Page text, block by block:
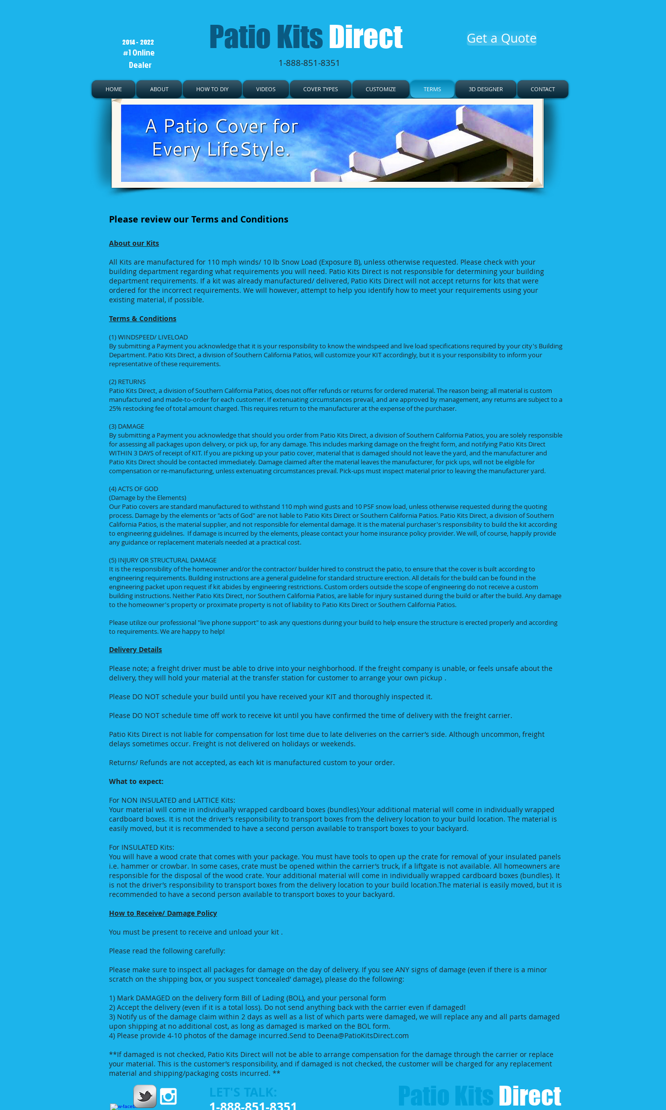
2014 - 2022
#1 Online
Dealer
Patio KitsDirect
1-888-851-8351
Get a Quote
HOME ABOUT HOW TO DIY VIDEOS COVER TYPES CUSTOMIZE TERMS 3D DESIGNER CONTACT
Please review our Terms and Conditions
About our Kits
All Kits are manufactured for 110 mph winds/ 10 lb Snow Load (Exposure B), unless otherwise requested. Please check with your
building department regarding what requirements you will need. Patio Kits Direct is not responsible for determining your building
department requirements. If a kit was already manufactured/ delivered, Patio Kits Direct will not accept returns for kits that were
ordered for the incorrect requirements. We will however, attempt to help you identify how to meet your requirements using your
existing material, if possible.
Terms & Conditions
(1) WINDSPEED/ LIVELOAD
By submitting a Payment you acknowledge that it is your responsibility to know the windspeed and live load specifications required by your city's Building
Department. Patio Kits Direct, a division of Southern California Patios, will customize your KIT accordingly, but it is your responsibility to inform your
representative of these requirements.
(2) RETURNS
Patio Kits Direct, a division of Southern California Patios, does not offer refunds or returns for ordered material. The reason being; all material is custom
manufactured and made-to-order for each customer. If extenuating circumstances prevail, and are approved by management, any returns are subject to a
25% restocking fee of total amount charged. This requires return to the manufacturer at the expense of the purchaser.
(3) DAMAGE
By submitting a Payment you acknowledge that should you order from Patio Kits Direct, a division of Southern California Patios, you are solely responsible
for assessing all packages upon delivery, or pick up, for any damage. This includes marking damage on the freight form, and notifying Patio Kits Direct
WITHIN 3 DAYS of receipt of KIT. If you are picking up your patio cover, material that is damaged should not leave the yard, and the manufacturer and
Patio Kits Direct should be contacted immediately. Damage claimed after the material leaves the manufacturer, for pick ups, will not be eligible for
compensation or re-manufacturing, unless extenuating circumstances prevail. Pick-ups must inspect material prior to leaving the manufacturer yard.
(4) ACTS OF GOD
(Damage by the Elements)
Our Patio covers are standard manufactured to withstand 110 mph wind gusts and 10 PSF snow load, unless otherwise requested during the quoting
process. Damage by the elements or "acts of God" are not liable to Patio Kits Direct or Southern California Patios. Patio Kits Direct, a division of Southern
California Patios, is the material supplier, and not responsible for elemental damage. It is the material purchaser's responsibility to build the kit according
to engineering guidelines. If damage is incurred by the elements, please contact your home insurance policy provider. We will, of course, happily provide
any guidance or replacement materials needed at a practical cost.
(5) INJURY OR STRUCTURAL DAMAGE
It is the responsibility of the homeowner and/or the contractor/ builder hired to construct the patio, to ensure that the cover is built according to
engineering requirements. Building instructions are a general guideline for standard structure erection. All details for the build can be found in the
engineering packet upon request if kit abides by engineering restrictions. Custom orders outside the scope of engineering do not receive a custom
building instructions. Neither Patio Kits Direct, nor Southern California Patios, are liable for injury sustained during the build or after the build. Any damage
to the homeowner's property or proximate property is not of liability to Patio Kits Direct or Southern California Patios.
Please utilize our professional "live phone support" to ask any questions during your build to help ensure the structure is erected properly and according
to requirements. We are happy to help!
Delivery Details
Please note; a freight driver must be able to drive into your neighborhood. If the freight company is unable, or feels unsafe about the
delivery, they will hold your material at the transfer station for customer to arrange your own pickup .
Please DO NOT schedule your build until you have received your KIT and thoroughly inspected it.
Please DO NOT schedule time off work to receive kit until you have confirmed the time of delivery with the freight carrier.
Patio Kits Direct is not liable for compensation for lost time due to late deliveries on the carrier’s side. Although uncommon, freight
delays sometimes occur. Freight is not delivered on holidays or weekends.
Returns/ Refunds are not accepted, as each kit is manufactured custom to your order.
What to expect:
For NON INSULATED and LATTICE Kits:
Your material will come in individually wrapped cardboard boxes (bundles).Your additional material will come in individually wrapped
cardboard boxes. It is not the driver’s responsibility to transport boxes from the delivery location to your build location. The material is
easily moved, but it is recommended to have a second person available to transport boxes to your backyard.
For INSULATED Kits:
You will have a wood crate that comes with your package. You must have tools to open up the crate for removal of your insulated panels
i.e. hammer or crowbar. In some cases, crate must be opened within the carrier’s truck, if a liftgate is not available. All homeowners are
responsible for the disposal of the wood crate. Your additional material will come in individually wrapped cardboard boxes (bundles). It
is not the driver’s responsibility to transport boxes from the delivery location to your build location.The material is easily moved, but it is
recommended to have a second person available to transport boxes to your backyard.
How to Receive/ Damage Policy
You must be present to receive and unload your kit .
Please read the following carefully:
Please make sure to inspect all packages for damage on the day of delivery. If you see ANY signs of damage (even if there is a minor
scratch on the shipping box, or you suspect ‘concealed’ damage), please do the following:
1) Mark DAMAGED on the delivery form Bill of Lading (BOL), and your personal form
2) Accept the delivery (even if it is a total loss). Do not send anything back with the carrier even if damaged!
3) Notify us of the damage claim within 2 days as well as a list of which parts were damaged, we will replace any and all parts damaged
upon shipping at no additional cost, as long as damaged is marked on the BOL form.
4) Please provide 4-10 photos of the damage incurred.Send to Deena@PatioKitsDirect.com
**If damaged is not checked, Patio Kits Direct will not be able to arrange compensation for the damage through the carrier or replace
your material. This is the customer’s responsibility, and if damaged is not checked, the customer will be charged for any replacement
material and shipping/packaging costs incurred. **
Patio Kits​ Direct​
LET'S TALK: